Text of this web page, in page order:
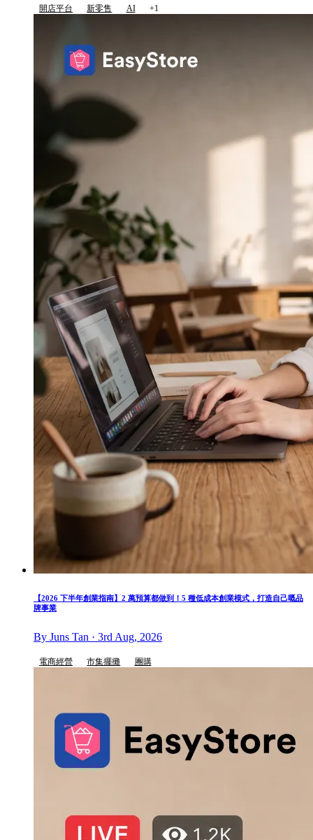
開店平台 新零售 AI +1
【2026 下半年創業指南】2 萬預算都做到！5 種低成本創業模式，打造自己嘅品
牌事業
By Juns Tan · 3rd Aug, 2026
電商經營 市集擺攤 團購